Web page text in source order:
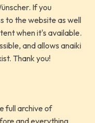
If you
to the website as well
when it's available.
and allows anaiki
Thank you!
full archive of
and everything